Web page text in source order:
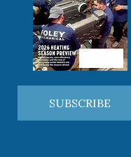
SUBSCRIBE